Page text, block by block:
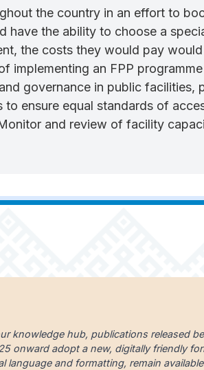
the country in an effort to
have the ability to choose a
the costs they would pay
implementing an FPP
governance in public facilities,
ensure equal standards of
and review of facility
knowledge hub, publications released
onward adopt a new, digitally friendly
and formatting, remain